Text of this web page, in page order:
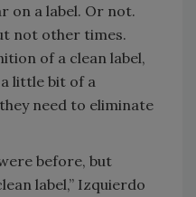
on a label. Or not.
not other times.
of a clean label,
little bit of a
need to eliminate
before, but
label,” Izquierdo